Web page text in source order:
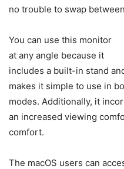
no trouble to swap
You can use this monitor
at any angle because it
includes a built-in stand
makes it simple to use in
modes. Additionally, it
an increased viewing
comfort.
The macOS users can